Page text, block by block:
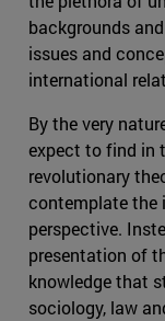
backgrounds
issues and
international
By the very
expect to find in
revolutionary
contemplate the
perspective.
presentation of
knowledge that
sociology, law